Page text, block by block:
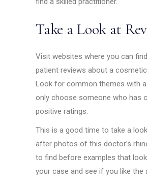
Take a Look at
Visit websites where you can
patient reviews about a
Look for common themes with a
only choose someone who has
positive ratings.
This is a good time to take a
after photos of this doctor’s
to find before examples that
your case and see if you like the